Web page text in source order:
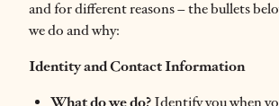
and for different reasons – the bullets
we do and why:
Identity and Contact Information
What do we do? Identify you when